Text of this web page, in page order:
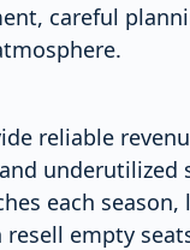
careful
reliable
underutilized
each
empty